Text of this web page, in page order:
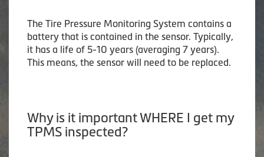
The Tire Pressure Monitoring System contains a
battery that is contained in the sensor. Typically,
it has a life of 5-10 years (averaging 7 years).
This means, the sensor will need to be replaced.
Why is it important WHERE I get my
TPMS inspected?